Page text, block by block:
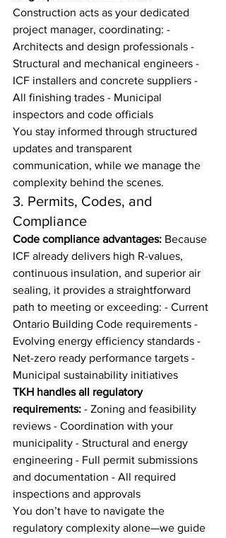
Construction acts as your dedicated
project manager, coordinating: -
Architects and design professionals -
Structural and mechanical engineers -
ICF installers and concrete suppliers -
All finishing trades - Municipal
inspectors and code officials
You stay informed through structured
updates and transparent
communication, while we manage the
complexity behind the scenes.
3. Permits, Codes, and
Compliance
Code compliance advantages: Because
ICF already delivers high R-values,
continuous insulation, and superior air
sealing, it provides a straightforward
path to meeting or exceeding: - Current
Ontario Building Code requirements -
Evolving energy efficiency standards -
Net-zero ready performance targets -
Municipal sustainability initiatives
TKH handles all regulatory
requirements: - Zoning and feasibility
reviews - Coordination with your
municipality - Structural and energy
engineering - Full permit submissions
and documentation - All required
inspections and approvals
You don’t have to navigate the
regulatory complexity alone—we guide